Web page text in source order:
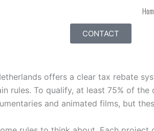
CONTACT
offers a clear tax rebate
rules. To qualify, at least 75% of
and animated films, but